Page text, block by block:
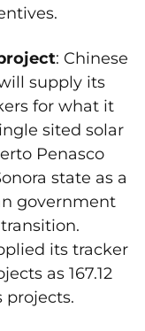
: Chinese
supply its
for what it
sited solar
Penasco
state as a
government
its tracker
as 167.12
projects.